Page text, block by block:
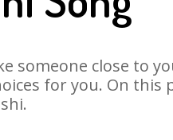
someone close to
for you. On this